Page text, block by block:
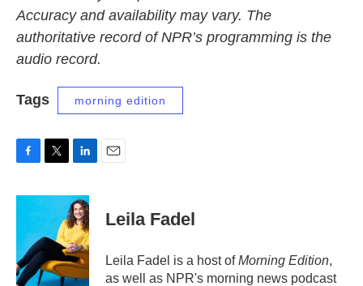
Accuracy and availability may vary. The
authoritative record of NPR’s programming is the
audio record.
Tags morning edition
c
o
o
k
i
e
n
k
e
d
I
n
Leila Fadel
Leila Fadel is a host ofMorning Edition,
as well as NPR's morning news podcast